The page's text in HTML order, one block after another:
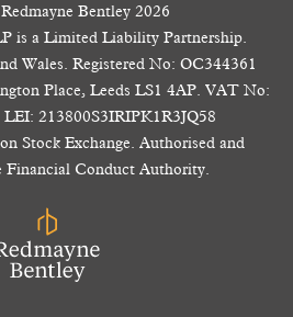
Bentley 2026
is a Limited Liability Partnership.
Wales. Registered No: OC344361
Place, Leeds LS1 4AP. VAT No:
213800S3IRIPK1R3JQ58
Stock Exchange. Authorised and
Financial Conduct Authority.